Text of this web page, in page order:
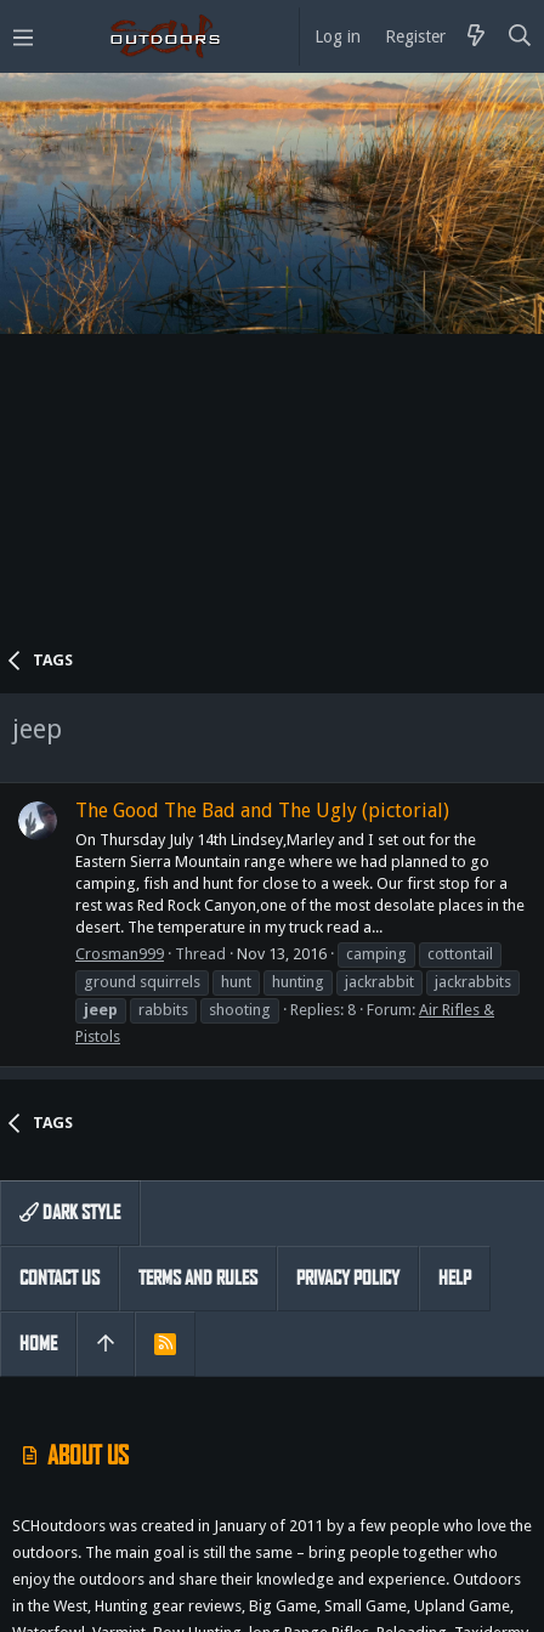
Log in Register
TAGS
jeep
The Good The Bad and The Ugly (pictorial)
On Thursday July 14th Lindsey,Marley and I set out for the
Eastern Sierra Mountain range where we had planned to go
camping, fish and hunt for close to a week. Our first stop for a
rest was Red Rock Canyon,one of the most desolate places in the
desert. The temperature in my truck read a...
Crosman999
Thread Nov 13, 2016 camping
cottontail
ground squirrels
hunt hunting jackrabbit
jackrabbits
jeep
rabbits shooting Replies: 8 Forum: Air Rifles &
Pistols
TAGS
ABOUT US
SCHoutdoors was created in January of 2011 by a few people who love the
outdoors. The main goal is still the same – bring people together who
enjoy the outdoors and share their knowledge and experience. Outdoors
in the West, Hunting gear reviews, Big Game, Small Game, Upland Game,
DARK STYLE
CONTACT US TERMS AND RULES PRIVACY POLICY HELP
HOME
R